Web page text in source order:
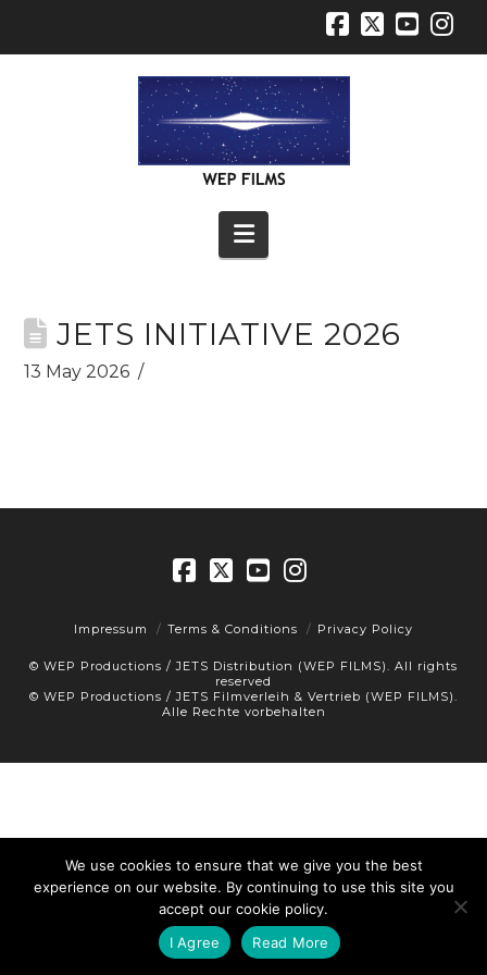
Facebook
X
Navigation
JETS INITIATIVE 2026
13 May 2026
Facebook
X YouTube
Instagram
Impressum Terms & Conditions Privacy Policy
© WEP Productions / JETS Distribution (WEP FILMS). All rights
reserved
© WEP Productions / JETS Filmverleih & Vertrieb (WEP FILMS).
Alle Rechte vorbehalten
We use cookies to ensure that we give you the best
experience on our website. By continuing to use this site you
accept our cookie policy.
I Agree
Read More